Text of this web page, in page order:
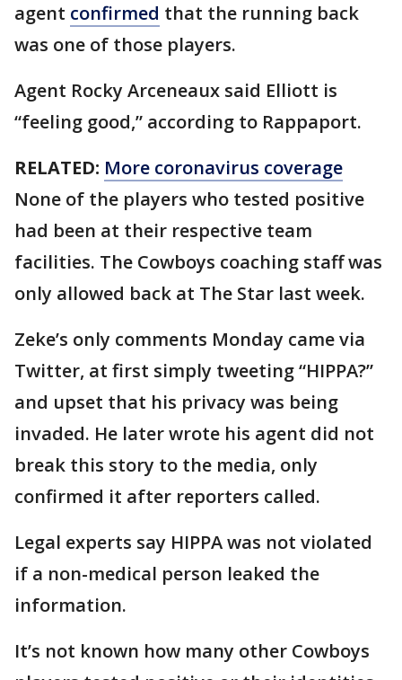
agent confirmed that the running back
was one of those players.
Agent Rocky Arceneaux said Elliott is
“feeling good,” according to Rappaport.
RELATED: More coronavirus coverage
None of the players who tested positive
had been at their respective team
facilities. The Cowboys coaching staff was
only allowed back at The Star last week.
Zeke’s only comments Monday came via
Twitter, at first simply tweeting “HIPPA?”
and upset that his privacy was being
invaded. He later wrote his agent did not
break this story to the media, only
confirmed it after reporters called.
Legal experts say HIPPA was not violated
if a non-medical person leaked the
information.
It’s not known how many other Cowboys